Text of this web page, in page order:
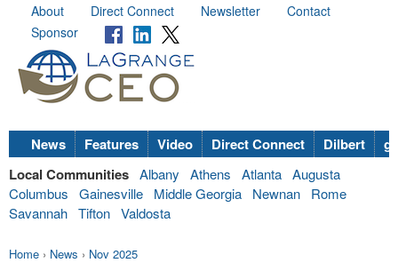
About Direct Connect Newsletter
Contact
Sponsor
News Features Video Direct Connect Dilbert
Local Communities Albany Athens Atlanta Augusta
Columbus
Gainesville Middle Georgia Newnan
Rome
Savannah Tifton Valdosta
Home › News › Nov 2025